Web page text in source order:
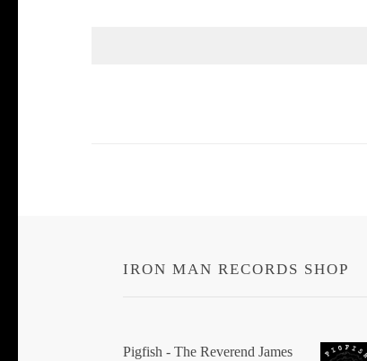
IRON MAN RECORDS SHOP
Pigfish - The Reverend James